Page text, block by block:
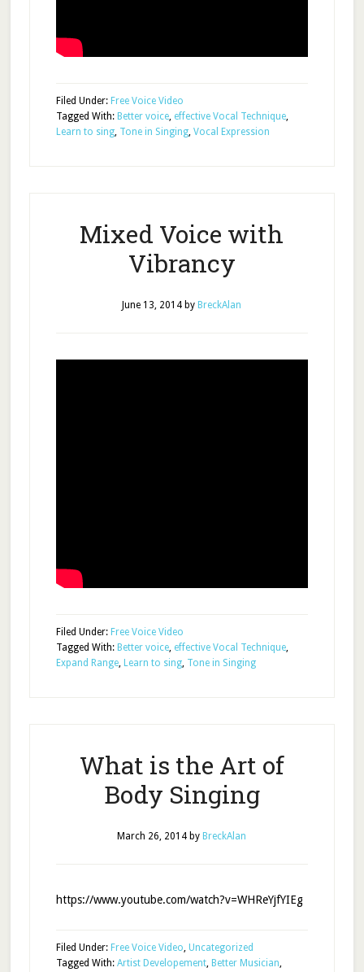
Filed Under: Free Voice Video
Tagged With: Better voice, effective Vocal Technique,
Learn to sing, Tone in Singing, Vocal Expression
Mixed Voice with
Vibrancy
June 13, 2014 by BreckAlan
Filed Under: Free Voice Video
Tagged With: Better voice, effective Vocal Technique,
Expand Range, Learn to sing, Tone in Singing
What is the Art of
Body Singing
March 26, 2014 by BreckAlan
https://www.youtube.com/watch?v=WHReYjfYIEg
Filed Under: Free Voice Video, Uncategorized
Tagged With: Artist Developement, Better Musician,